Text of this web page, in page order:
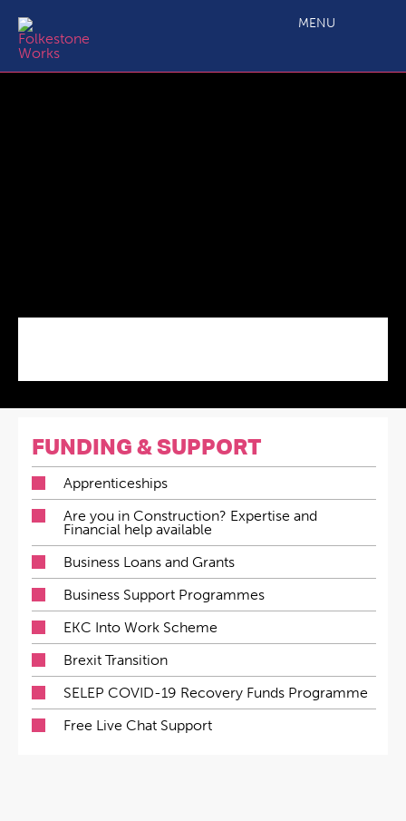
MENU
FUNDING & SUPPORT
Apprenticeships
Are you in Construction? Expertise and
Financial help available
Business Loans and Grants
Business Support Programmes
EKC Into Work Scheme
Brexit Transition
SELEP COVID-19 Recovery Funds Programme
Free Live Chat Support